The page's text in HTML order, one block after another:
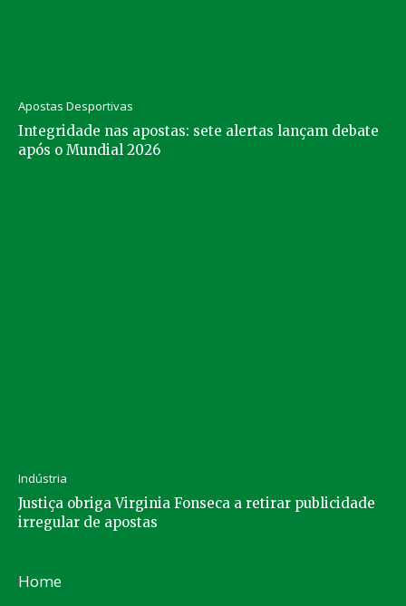
Apostas Desportivas
Integridade nas apostas: sete alertas lançam debate
após o Mundial 2026
Indústria
Justiça obriga Virginia Fonseca a retirar publicidade
irregular de apostas
Home